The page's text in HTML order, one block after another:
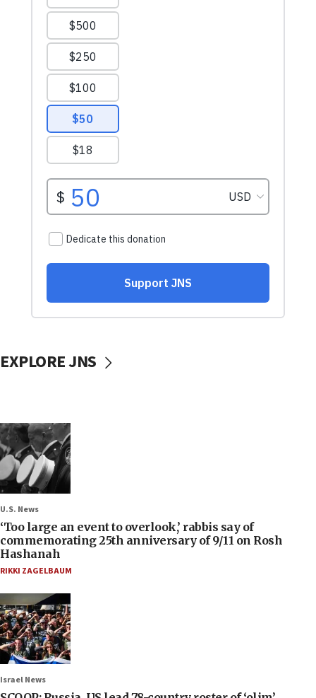
EXPLORE JNS
U.S. News
‘Too large an event to overlook,’ rabbis say of
commemorating 25th anniversary of 9/11 on Rosh
Hashanah
RIKKI ZAGELBAUM
Israel News